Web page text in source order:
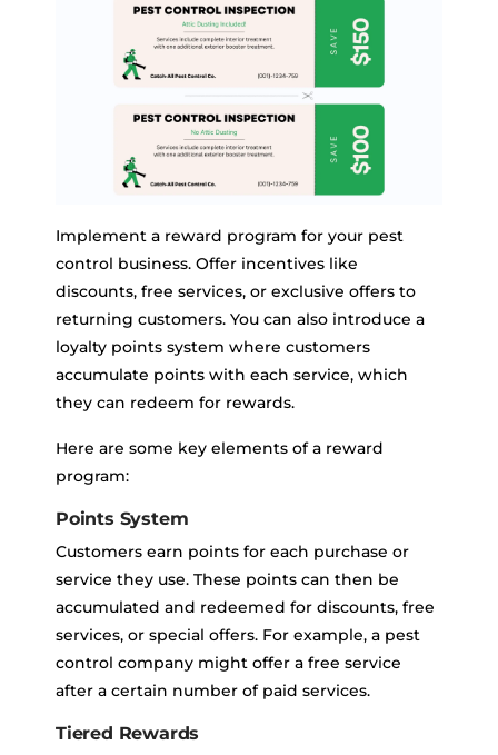
Implement a reward program for your pest
control business. Offer incentives like
discounts, free services, or exclusive offers to
returning customers. You can also introduce a
loyalty points system where customers
accumulate points with each service, which
they can redeem for rewards.
Here are some key elements of a reward
program:
Points System
Customers earn points for each purchase or
service they use. These points can then be
accumulated and redeemed for discounts, free
services, or special offers. For example, a pest
control company might offer a free service
after a certain number of paid services.
Tiered Rewards